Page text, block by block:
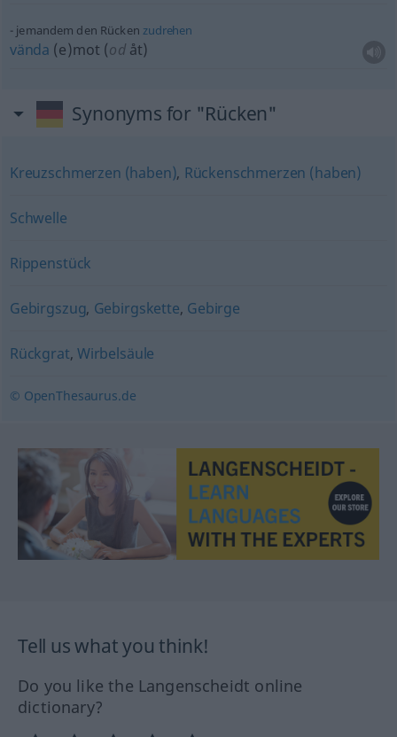
jemandem den Rückenzudrehen
vända (e)mot (odåt)
Synonyms for "Rücken"
Kreuzschmerzen (haben), Rückenschmerzen (haben)
Schwelle
Rippenstück
Gebirgszug, Gebirgskette, Gebirge
Rückgrat, Wirbelsäule
© OpenThesaurus.de
Tell us what you think!
Do you like the Langenscheidt online
dictionary?